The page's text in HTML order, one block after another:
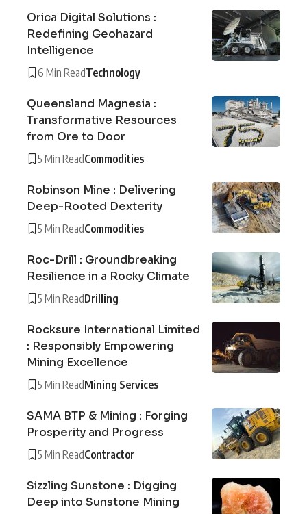
Orica Digital Solutions :
Redefining Geohazard
Intelligence
6 Min ReadTechnology
Queensland Magnesia :
Transformative Resources
from Ore to Door
5 Min ReadCommodities
Robinson Mine : Delivering
Deep-Rooted Dexterity
5 Min ReadCommodities
Roc-Drill : Groundbreaking
Resilience in a Rocky Climate
5 Min ReadDrilling
Rocksure International Limited
: Responsibly Empowering
Mining Excellence
5 Min ReadMining Services
SAMA BTP & Mining : Forging
Prosperity and Progress
5 Min ReadContractor
Sizzling Sunstone : Digging
Deep into Sunstone Mining